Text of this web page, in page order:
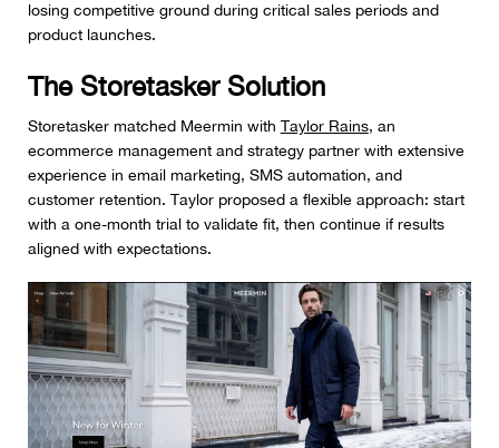
losing competitive ground during critical sales periods and
product launches.
The Storetasker Solution
Storetasker matched Meermin with Taylor Rains, an
ecommerce management and strategy partner with extensive
experience in email marketing, SMS automation, and
customer retention. Taylor proposed a flexible approach: start
with a one-month trial to validate fit, then continue if results
aligned with expectations.